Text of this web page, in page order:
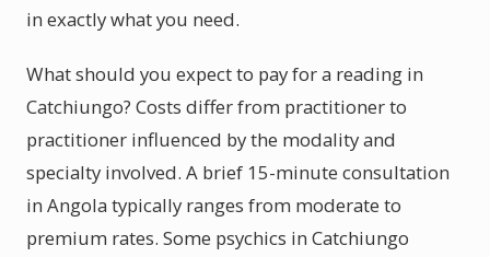
in exactly what you need.
What should you expect to pay for a reading in
Catchiungo? Costs differ from practitioner to
practitioner influenced by the modality and
specialty involved. A brief 15-minute consultation
in Angola typically ranges from moderate to
premium rates. Some psychics in Catchiungo